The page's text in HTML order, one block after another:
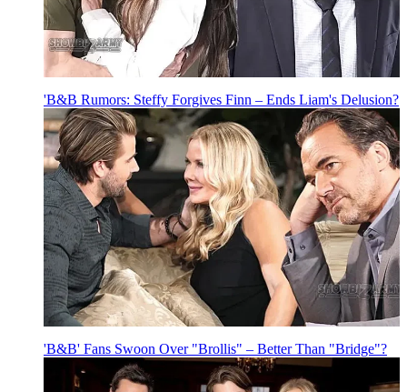
'B&B Rumors: Steffy Forgives Finn – Ends Liam's Delusion?
'B&B' Fans Swoon Over "Brollis" – Better Than "Bridge"?